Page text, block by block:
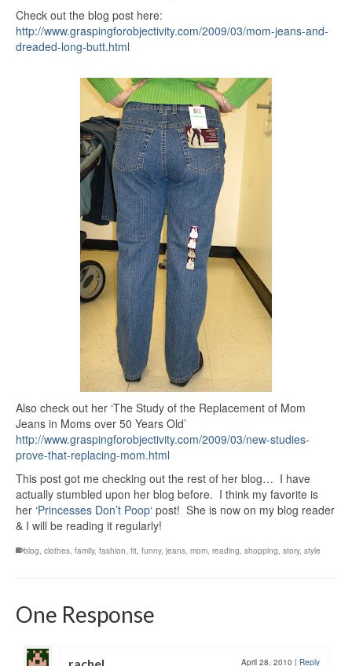
Check out the blog post here:
http://www.graspingforobjectivity.com/2009/03/mom-jeans-and-
dreaded-long-butt.html
Also check out her ‘The Study of the Replacement of Mom
Jeans in Moms over 50 Years Old’
http://www.graspingforobjectivity.com/2009/03/new-studies-
prove-that-replacing-mom.html
This post got me checking out the rest of her blog… I have
actually stumbled upon her blog before. I think my favorite is
her ‘Princesses Don’t Poop‘ post! She is now on my blog reader
& I will be reading it regularly!
blog, clothes, family, fashion, fit, funny, jeans, mom, reading, shopping, story, style
One Response
April 28, 2010 | Reply